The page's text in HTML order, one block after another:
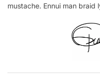
mustache. Ennui man